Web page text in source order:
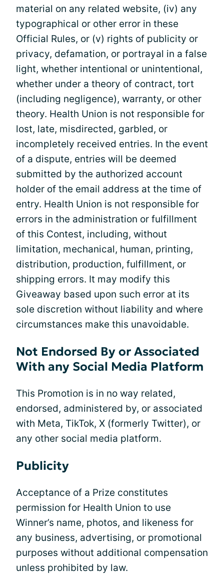
material on any related website, (iv) any
typographical or other error in these
Official Rules, or (v) rights of publicity or
privacy, defamation, or portrayal in a false
light, whether intentional or unintentional,
whether under a theory of contract, tort
(including negligence), warranty, or other
theory. Health Union is not responsible for
lost, late, misdirected, garbled, or
incompletely received entries. In the event
of a dispute, entries will be deemed
submitted by the authorized account
holder of the email address at the time of
entry. Health Union is not responsible for
errors in the administration or fulfillment
of this Contest, including, without
limitation, mechanical, human, printing,
distribution, production, fulfillment, or
shipping errors. It may modify this
Giveaway based upon such error at its
sole discretion without liability and where
circumstances make this unavoidable.
Not Endorsed By or Associated
With any Social Media Platform
This Promotion is in no way related,
endorsed, administered by, or associated
with Meta, TikTok, X (formerly Twitter), or
any other social media platform.
Publicity
Acceptance of a Prize constitutes
permission for Health Union to use
Winner’s name, photos, and likeness for
any business, advertising, or promotional
purposes without additional compensation
unless prohibited by law.